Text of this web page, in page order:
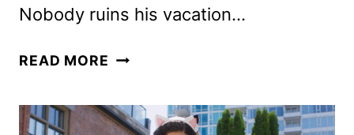
Nobody ruins his vacation…
READ MORE NOBODY
AND